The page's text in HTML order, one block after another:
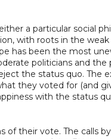
a particular social
with roots in the
has been the most
politicians and the
the status quo. The
they voted for (and
with the status
their vote. The calls